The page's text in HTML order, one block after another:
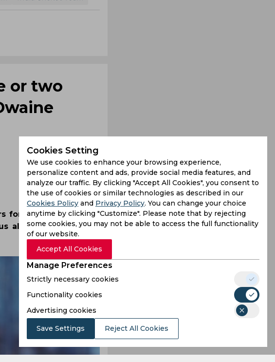
or two
for success but have
also added that the
Cookies Setting
We use cookies to enhance your browsing experience,
personalize content and ads, provide social media features, and
analyze our traffic. By clicking "Accept All Cookies", you consent to
the use of cookies or similar technologies as described in our
Cookies Policy and Privacy Policy. You can change your choice
anytime by clicking "Customize". Please note that by rejecting
some cookies, you may not be able to access the full functionality
of our website.
Accept All Cookies
Manage Preferences
Strictly necessary cookies
Functionality cookies
Advertising cookies
Save Settings Reject All Cookies